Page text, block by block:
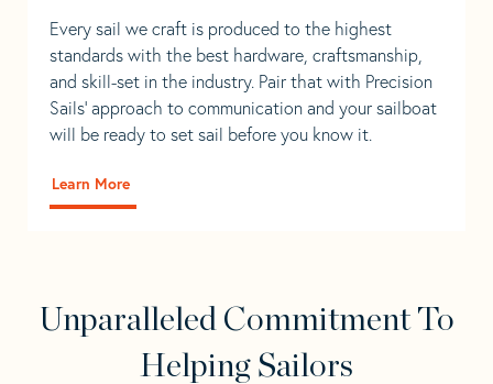
Every sail we craft is produced to the highest
standards with the best hardware, craftsmanship,
and skill-set in the industry. Pair that with Precision
Sails' approach to communication and your sailboat
will be ready to set sail before you know it.
Learn More
Unparalleled Commitment To
Helping Sailors